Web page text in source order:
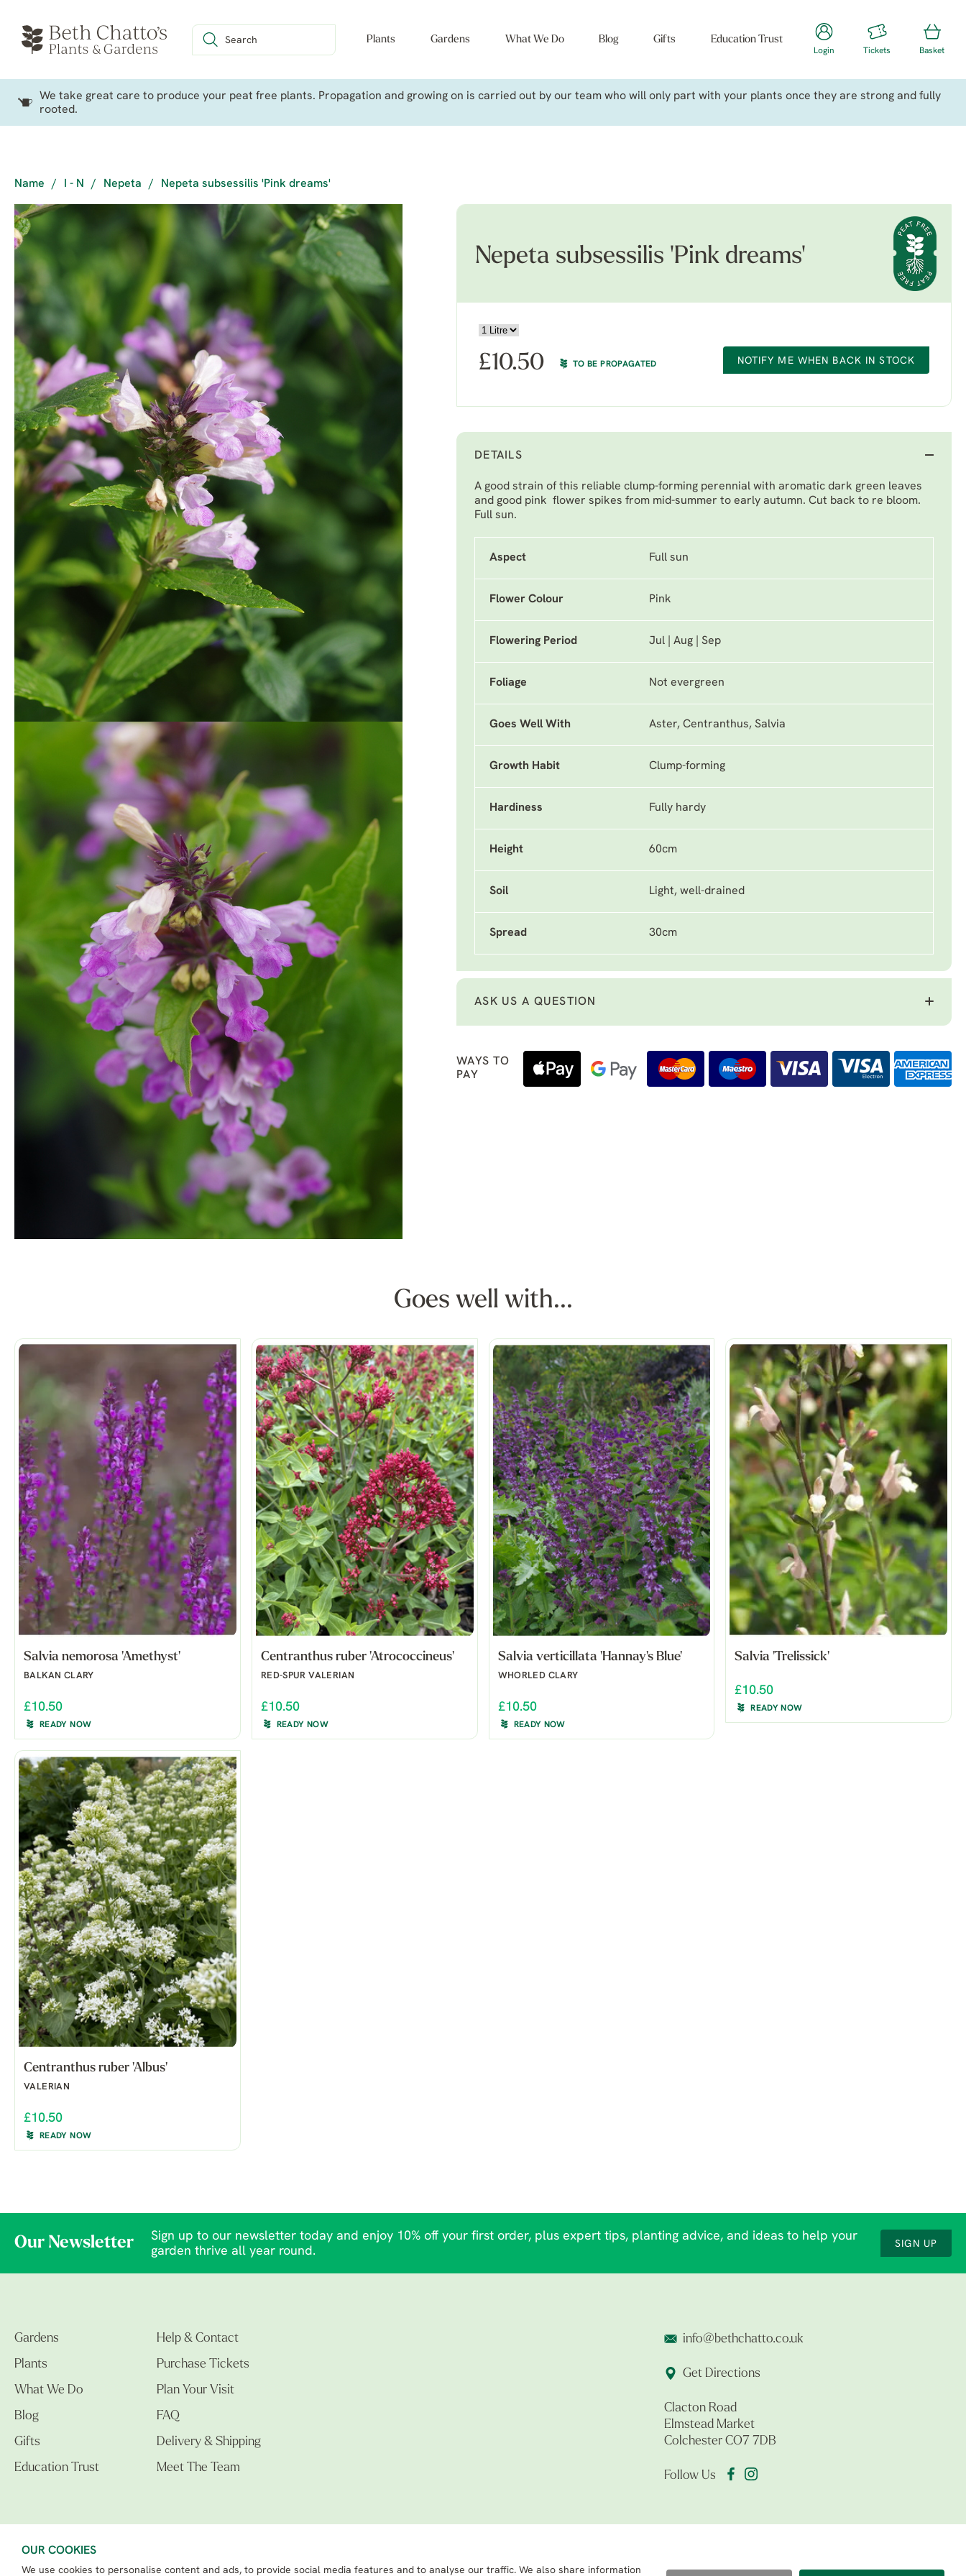
OUR COOKIES
We use cookies to personalise content and ads, to provide social media features and to analyse our traffic. We also share information
Plants Gardens What We Do Blog Gifts Education Trust
Login Tickets Basket
We take great care to produce your peat free plants. Propagation and growing on is carried out by our team who will only part with your plants once they are strong and fully
rooted.
Name / I - N / Nepeta / Nepeta subsessilis 'Pink dreams'
Nepeta subsessilis 'Pink dreams'
£10.50 TO BE PROPAGATED NOTIFY ME WHEN BACK IN STOCK
DETAILS
A good strain of this reliable clump-forming perennial with aromatic dark green leaves
and good pink flower spikes from mid-summer to early autumn. Cut back to re bloom.
Full sun.
Aspect Full sun
Flower Colour Pink
Flowering Period Jul | Aug | Sep
Foliage Not evergreen
Goes Well With Aster, Centranthus, Salvia
Growth Habit Clump-forming
Hardiness Fully hardy
Height 60cm
Soil Light, well-drained
Spread 30cm
ASK US A QUESTION
WAYS TO
PAY
Goes well with...
Salvia nemorosa 'Amethyst'
BALKAN CLARY
£10.50
READY NOW
Centranthus ruber 'Atrococcineus'
RED-SPUR VALERIAN
£10.50
READY NOW
Salvia verticillata 'Hannay's Blue'
WHORLED CLARY
£10.50
READY NOW
Salvia 'Trelissick'
£10.50
READY NOW
Centranthus ruber 'Albus'
VALERIAN
£10.50
READY NOW
Our Newsletter
Sign up to our newsletter today and enjoy 10% off your first order, plus expert tips, planting advice, and ideas to help your
garden thrive all year round.
SIGN UP
Gardens
Plants
What We Do
Blog
Gifts
Education Trust
Help & Contact
Purchase Tickets
Plan Your Visit
FAQ
Delivery & Shipping
Meet The Team
info@bethchatto.co.uk
Get Directions
Clacton Road
Elmstead Market
Colchester CO7 7DB
Follow Us
The Beth Chatto Gardens LTD. 02305597.